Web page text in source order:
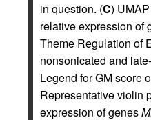
in question. (C)
relative expression of
Theme Regulation of
nonsonicated and
Legend for GM score
Representative violin
expression of genes